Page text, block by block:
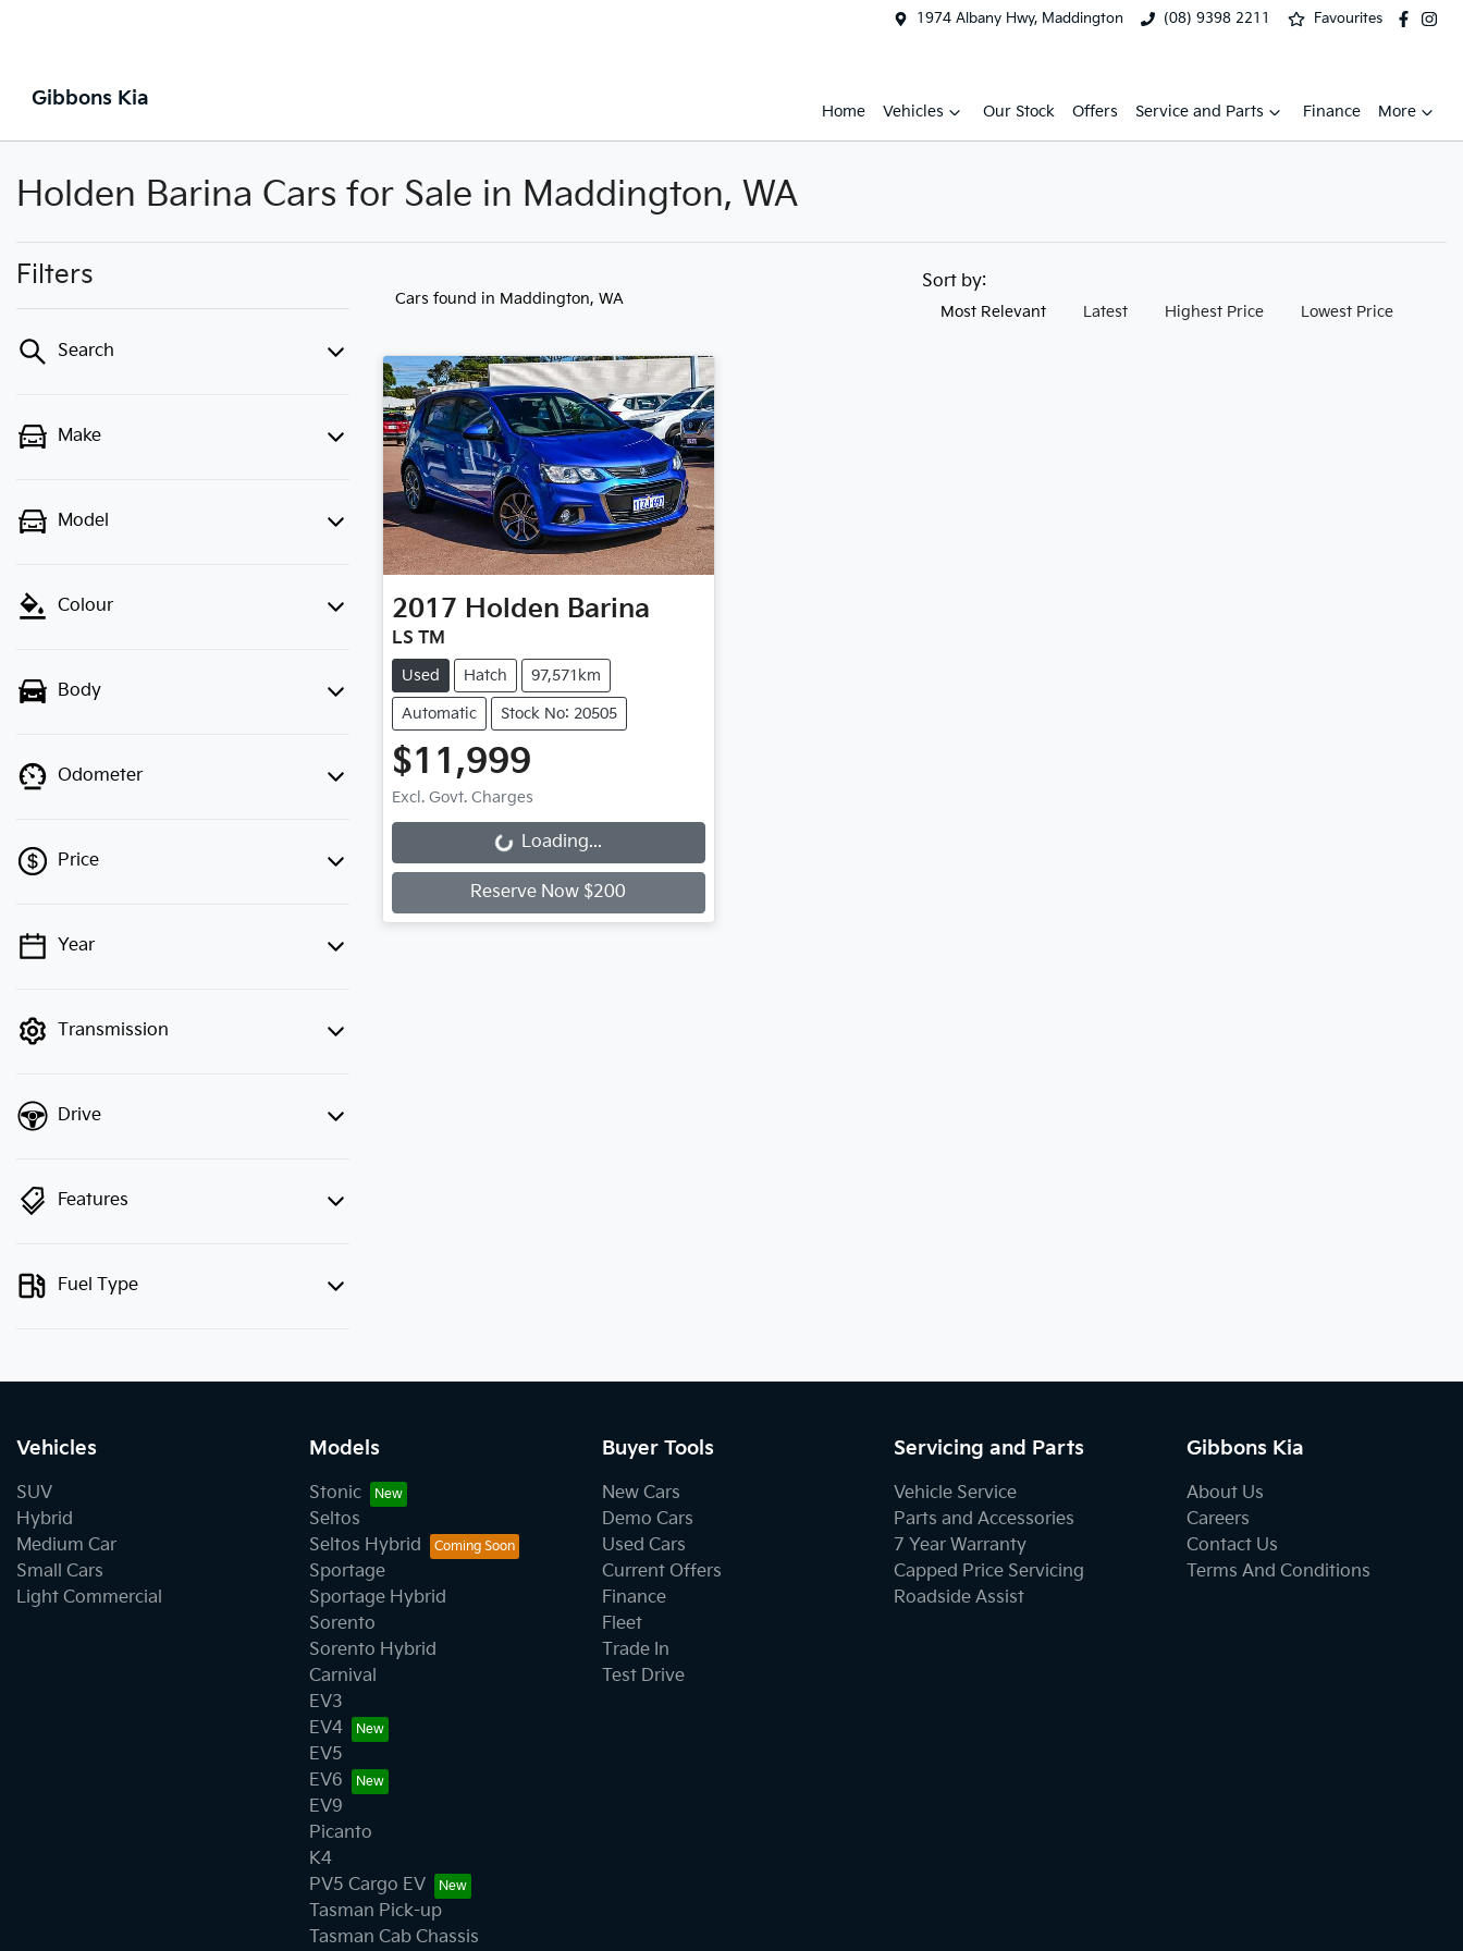
1974 Albany Hwy, Maddington (08) 9398 2211 Favourites
Gibbons Kia
Home Vehicles Our Stock Offers Service and Parts Finance More
Holden Barina Cars for Sale in Maddington, WA
Filters
Search
Make
Model
Colour
Body
Odometer
Price
💡 Price filters are disabled when
Year
Transmission
Drive
Features
Fuel Type
Cars found in Maddington, WA
Sort by:
Most Relevant Latest Highest Price Lowest Price
2017 Holden Barina
LS TM
Used Hatch 97,571km
Automatic Stock No: 20505
$11,999
Excl. Govt. Charges
Loading... Loading...
Reserve Now $200
Vehicles
SUV
Hybrid
Medium Car
Small Cars
Light Commercial
Models
Stonic
Seltos
Seltos Hybrid
Sportage
Sportage Hybrid
Sorento
Sorento Hybrid
Carnival
EV3
EV4
EV5
EV6
EV9
Picanto
K4
PV5 Cargo EV
Tasman Pick-up
Tasman Cab Chassis
Buyer Tools
New Cars
Demo Cars
Used Cars
Current Offers
Finance
Fleet
Trade In
Test Drive
Servicing and Parts
Vehicle Service
Parts and Accessories
7 Year Warranty
Capped Price Servicing
Roadside Assist
Gibbons Kia
About Us
Careers
Contact Us
Terms And Conditions